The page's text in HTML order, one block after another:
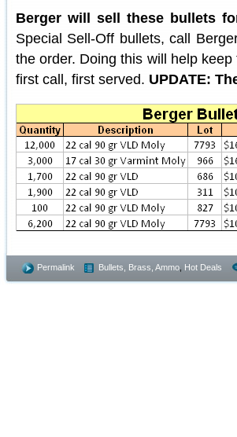
Berger will sell these bullets
Special Sell-Off bullets, call
the order. Doing this will help
first call, first served. UPDATE:
Permalink Bullets, Brass, Ammo Hot Deals